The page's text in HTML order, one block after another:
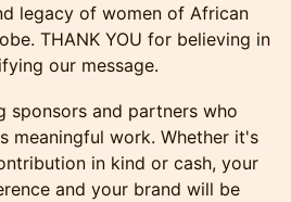
legacy of women of African
THANK YOU for believing in
our message.
sponsors and partners who
meaningful work. Whether it's
in kind or cash, your
and your brand will be